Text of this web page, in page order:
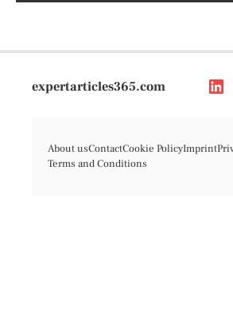
expertarticles365.com
About usContactCookie PolicyImprint
Terms and Conditions